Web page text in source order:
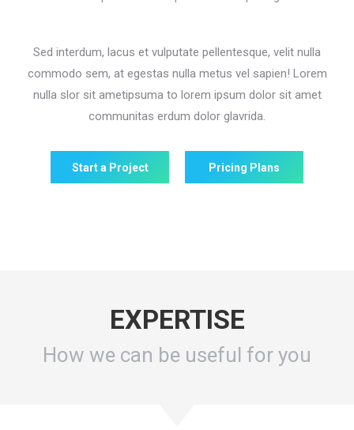
Sed interdum, lacus et vulputate pellentesque, velit nulla
commodo sem, at egestas nulla metus vel sapien! Lorem
nulla slor sit ametipsuma to lorem ipsum dolor sit amet
communitas erdum dolor glavrida.
Start a Project Pricing Plans
EXPERTISE
How we can be useful for you